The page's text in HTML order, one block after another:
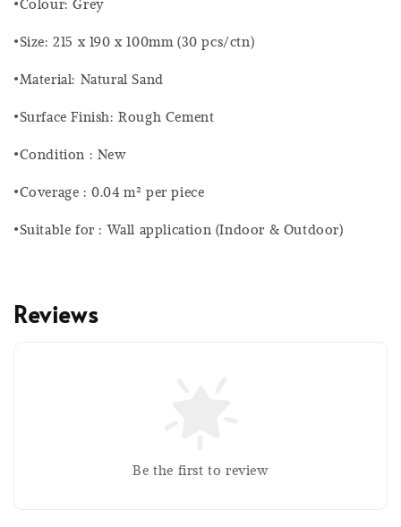
•Size: 215 x 190 x 100mm (30 pcs/ctn)
•Material: Natural Sand
•Surface Finish: Rough Cement
•Condition : New
•Coverage : 0.04 m² per piece
•Suitable for : Wall application (Indoor & Outdoor)
Reviews
Be the first to review